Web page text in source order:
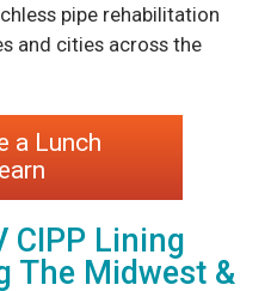
pipe rehabilitation
and cities across the
a Lunch
CIPP Lining
The Midwest &